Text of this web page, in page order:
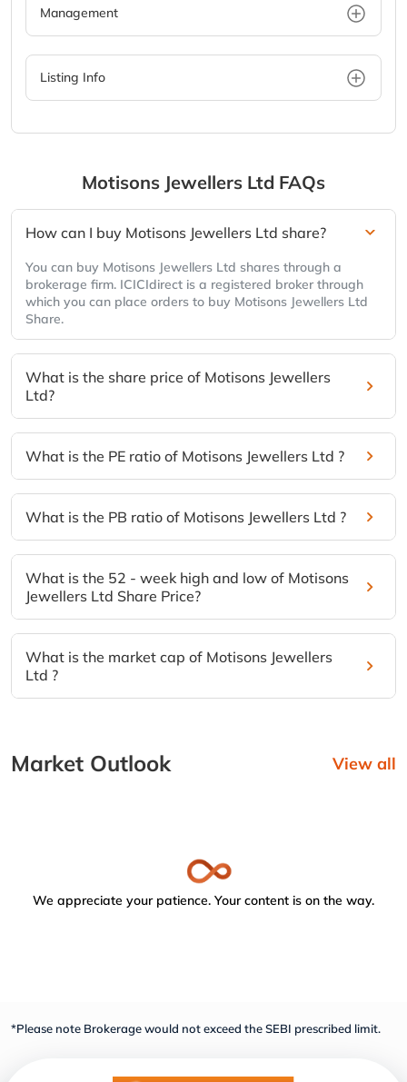
Management
Listing Info
Motisons Jewellers Ltd FAQs
How can I buy Motisons Jewellers Ltd share?
You can buy Motisons Jewellers Ltd shares through a
brokerage firm. ICICIdirect is a registered broker through
which you can place orders to buy Motisons Jewellers Ltd
Share.
What is the share price of Motisons Jewellers
Ltd?
What is the PE ratio of Motisons Jewellers Ltd ?
What is the PB ratio of Motisons Jewellers Ltd ?
What is the 52 - week high and low of Motisons
Jewellers Ltd Share Price?
What is the market cap of Motisons Jewellers
Ltd ?
Market Outlook View all
We appreciate your patience. Your content is on the way.
*Please note Brokerage would not exceed the SEBI prescribed limit.